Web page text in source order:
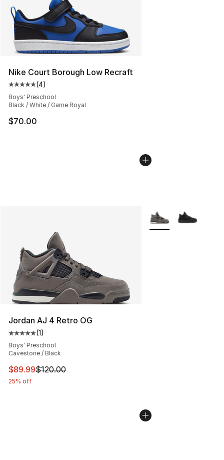
Nike Court Borough Low Recraft
Average customer rating - [5 out of 5 stars], 4 reviews
(4)
Boys' Preschool
Black / White / Game Royal
$70.00
Jordan AJ 4 Retro OG
Average customer rating - [5 out of 5 stars], 1 reviews
(1)
Boys' Preschool
Cavestone / Black
This item is on sale. Price dropped from $120.00 to
$89.99$120.00
25% off
More Colors